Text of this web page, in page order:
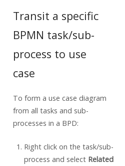
Transit a specific
BPMN task/sub-
process to use
case
To form a use case diagram
from all tasks and sub-
processes in a BPD:
Right click on the task/sub-
process and select Related